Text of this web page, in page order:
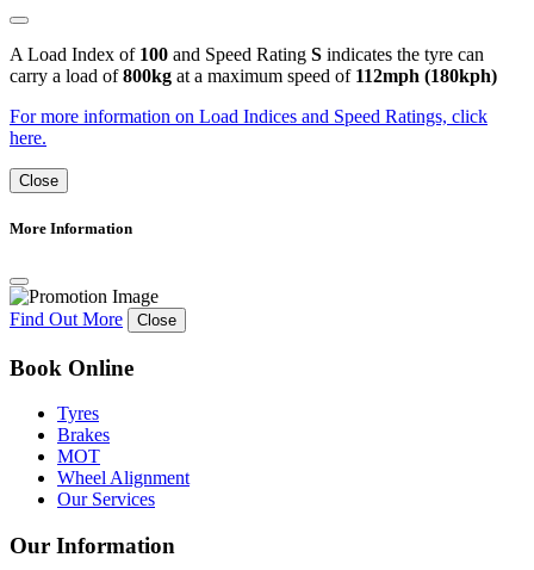
A Load Index of 100 and Speed Rating S indicates the tyre can
carry a load of800kg at a maximum speed of 112mph (180kph)
For more information on Load Indices and Speed Ratings, click
here.
Close
More Information
Find Out More Close
Book Online
Tyres
Brakes
MOT
Wheel Alignment
Our Services
Our Information